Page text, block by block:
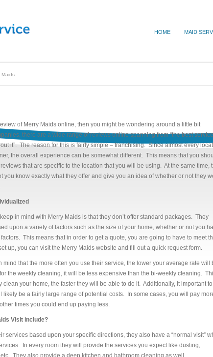
HOME MAID
Maids
of Merry Maids online, then you might be wondering around a little bit
there are a wide range of reviews online spanning from “the best service
it”. The reason for this is fairly simple – franchising. Since almost every
the overall experience can be somewhat different. This means that you
that are specific to the location that you will be using. At the same time,
you know exactly what they offer and give you an idea of whether or not they
in mind with Merry Maids is that they don’t offer standard packages. They
upon a variety of factors such as the size of your home, whether or not you
This means that in order to get a quote, you are going to have to meet
up, you can visit the Merry Maids website and fill out a quick request form.
mind that the more often you use their service, the lower your average rate will
the weekly cleaning, it will be less expensive than the bi-weekly cleaning.
clean your home, the faster they will be able to do it. Additionally, it important to
likely be a fairly large range of potential costs. In some cases, you will pay
times you could end up paying less.
Visit include?
services based upon your specific directions, they also have a “normal visit”
In every room they will provide the services you expect like dusting,
They also provide a deep kitchen and bathroom cleaning as well.